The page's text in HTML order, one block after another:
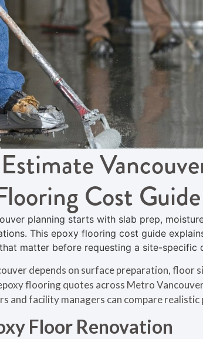
Cost Guide
planning starts with slab prep,
This epoxy flooring cost guide
matter before requesting a site-specific
depends on surface preparation, floor
flooring quotes across Metro
and facility managers can compare
Floor Renovation